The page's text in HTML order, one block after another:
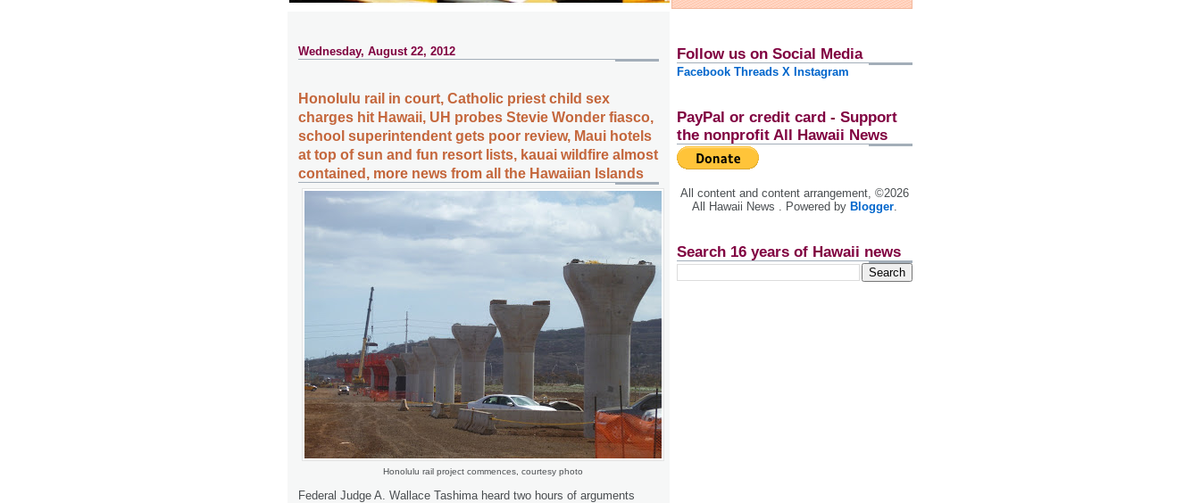
Wednesday, August 22, 2012
Honolulu rail in court, Catholic priest child sex
charges hit Hawaii, UH probes Stevie Wonder fiasco,
school superintendent gets poor review, Maui hotels
at top of sun and fun resort lists, kauai wildfire almost
contained, more news from all the Hawaiian Islands
Honolulu rail project commences, courtesy photo
Federal Judge A. Wallace Tashima heard two hours of arguments
Follow us on Social Media
Facebook Threads X Instagram
PayPal or credit card - Support
the nonprofit All Hawaii News
All content and content arrangement, ©2026
All Hawaii News . Powered by Blogger.
Search 16 years of Hawaii news